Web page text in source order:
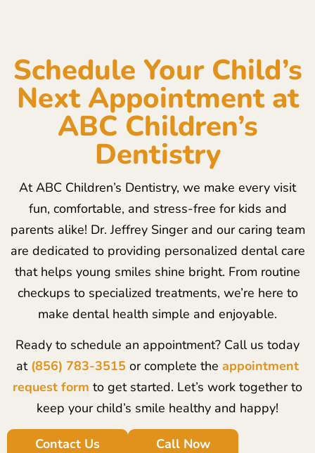
Schedule Your Child’s
Next Appointment at
ABC Children’s
Dentistry
At ABC Children’s Dentistry, we make every visit
fun, comfortable, and stress-free for kids and
parents alike! Dr. Jeffrey Singer and our caring team
are dedicated to providing personalized dental care
that helps young smiles shine bright. From routine
checkups to specialized treatments, we’re here to
make dental health simple and enjoyable.
Ready to schedule an appointment? Call us today
at (856) 783-3515 or complete the appointment
request form to get started. Let’s work together to
keep your child’s smile healthy and happy!
Contact Us Call Now